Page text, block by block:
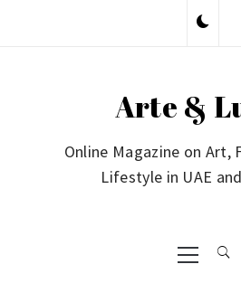
Arte &
Online Magazine on Art,
Lifestyle in UAE
Primary
Menu